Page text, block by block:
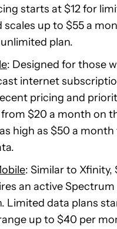
starts at $12 for
scales up to $55 a
plan.
: Designed for those
internet
pricing and
from $20 a month on
high as $50 a month
: Similar to Xfinity,
an active
Limited data plans
up to $40 per